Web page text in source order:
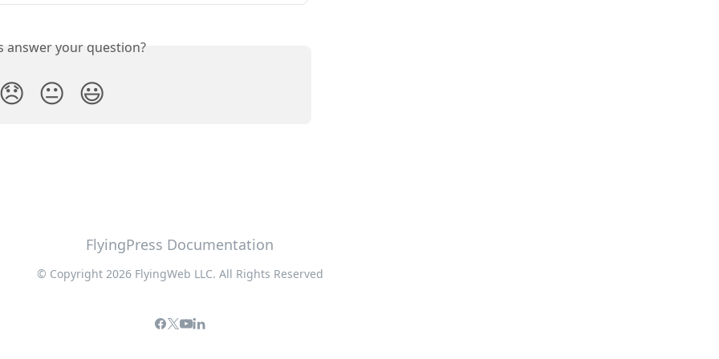
answer your question?
😞 😐 😃
FlyingPress Documentation
© Copyright 2026 FlyingWeb LLC. All Rights Reserved